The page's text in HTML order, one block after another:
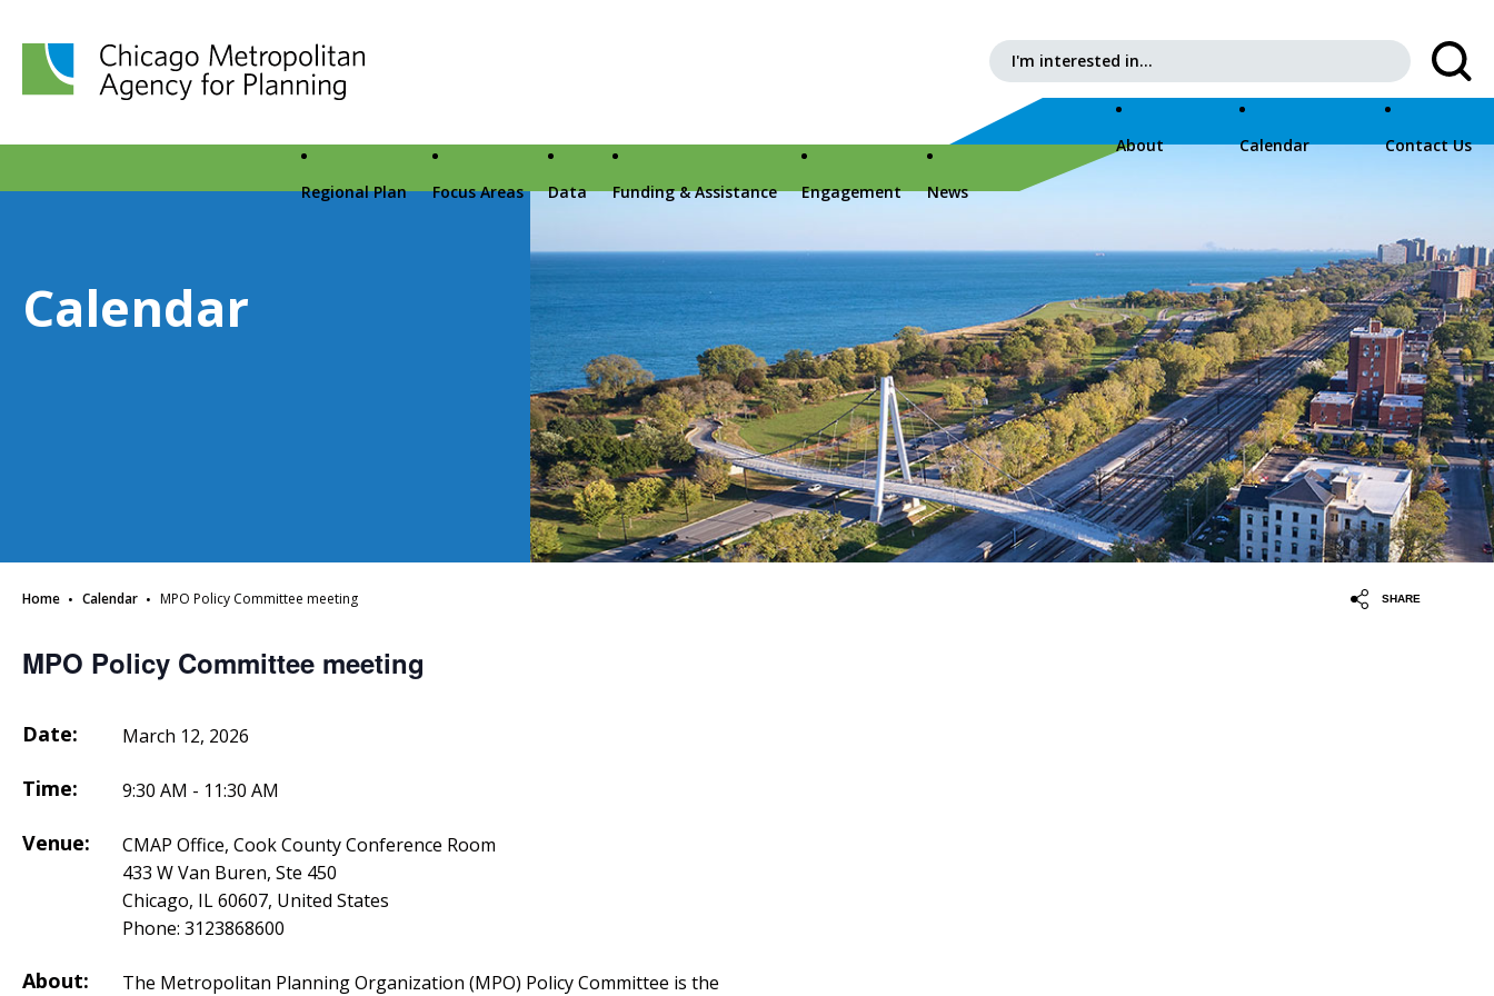
Search for:
About Calendar Contact Us
Regional Plan Focus Areas Data Funding & Assistance Engagement News
Calendar
Home · Calendar · MPO Policy Committee meeting SHARE
MPO Policy Committee meeting
Date: March 12, 2026
Time: 9:30 AM - 11:30 AM
Venue:
CMAP Office, Cook County Conference Room
433 W Van Buren, Ste 450
Chicago, IL 60607, United States
Phone: 3123868600
About:
The Metropolitan Planning Organization (MPO) Policy Committee is the